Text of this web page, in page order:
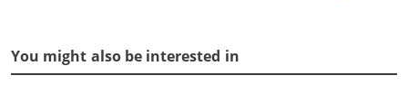
You might also be interested in